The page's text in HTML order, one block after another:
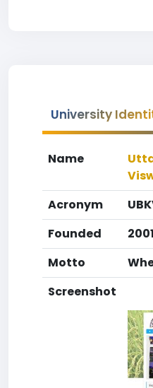
University
Name
Acronym
Founded
2001
Motto
Screenshot